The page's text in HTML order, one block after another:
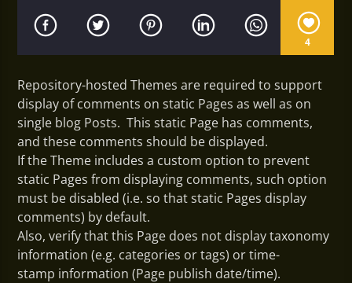
4
Repository-hosted Themes are required to support
display of comments on static Pages as well as on
single blog Posts. This static Page has comments,
and these comments should be displayed.
If the Theme includes a custom option to prevent
static Pages from displaying comments, such option
must be disabled (i.e. so that static Pages display
comments) by default.
Also, verify that this Page does not display taxonomy
information (e.g. categories or tags) or time-
stamp information (Page publish date/time).